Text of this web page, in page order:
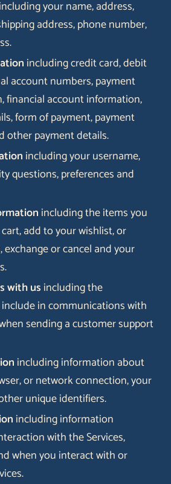
including your name, address,
address, phone number,
including credit card, debit
account numbers, payment
financial account information,
form of payment, payment
other payment details.
including your username,
questions, preferences and
including the items you
add to your wishlist, or
exchange or cancel and your
with us including the
in communications with
sending a customer support
including information about
or network connection, your
unique identifiers.
including information
with the Services,
when you interact with or